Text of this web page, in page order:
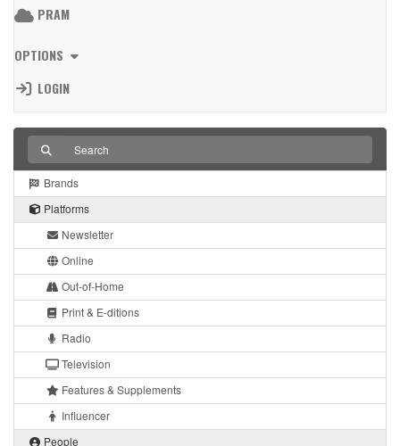
PRAM
OPTIONS
LOGIN
Brands
Platforms
Newsletter
Online
Out-of-Home
Print & E-ditions
Radio
Television
Features & Supplements
Influencer
People